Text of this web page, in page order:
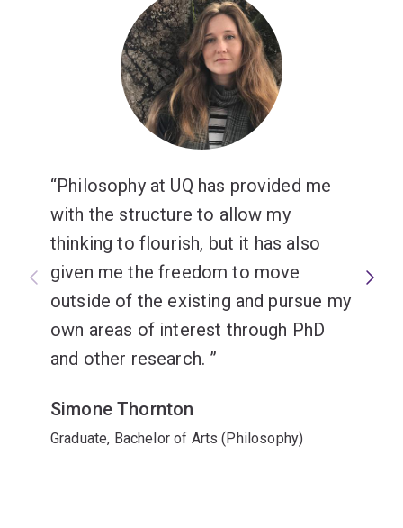
Philosophy at UQ has provided me
with the structure to allow my
thinking to flourish, but it has also
given me the freedom to move
outside of the existing and pursue my
own areas of interest through PhD
and other research.
Simone Thornton
Graduate, Bachelor of Arts (Philosophy)